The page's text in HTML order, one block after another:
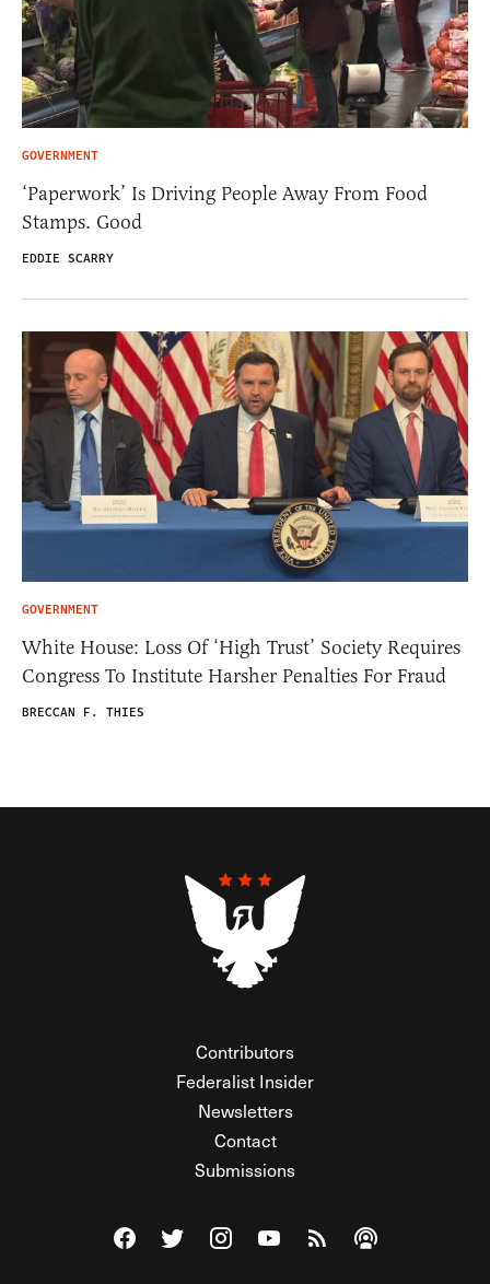
GOVERNMENT
‘Paperwork’ Is Driving People Away From Food
Stamps. Good
EDDIE SCARRY
GOVERNMENT
White House: Loss Of ‘High Trust’ Society Requires
Congress To Institute Harsher Penalties For Fraud
BRECCAN F. THIES
Contributors
Federalist Insider
Newsletters
Contact
Submissions
Visit The Federalist on Facebook
Visit The Federalist on Twitter
Visit The Federalist on Instagram
Watch The Federalist on
View The Federalist
Listen to The